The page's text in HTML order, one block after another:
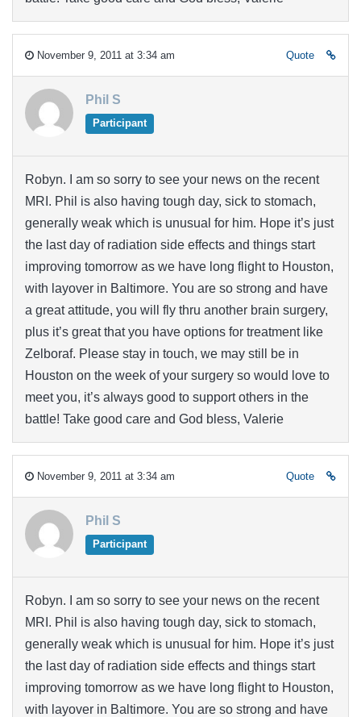
November 9, 2011 at 3:34 am Quote
Phil S
Participant
Robyn. I am so sorry to see your news on the recent
MRI. Phil is also having tough day, sick to stomach,
generally weak which is unusual for him. Hope it’s just
the last day of radiation side effects and things start
improving tomorrow as we have long flight to Houston,
with layover in Baltimore. You are so strong and have
a great attitude, you will fly thru another brain surgery,
plus it’s great that you have options for treatment like
Zelboraf. Please stay in touch, we may still be in
Houston on the week of your surgery so would love to
meet you, it’s always good to support others in the
battle! Take good care and God bless, Valerie
November 9, 2011 at 3:34 am Quote
Phil S
Participant
Robyn. I am so sorry to see your news on the recent
MRI. Phil is also having tough day, sick to stomach,
generally weak which is unusual for him. Hope it’s just
the last day of radiation side effects and things start
improving tomorrow as we have long flight to Houston,
with layover in Baltimore. You are so strong and have